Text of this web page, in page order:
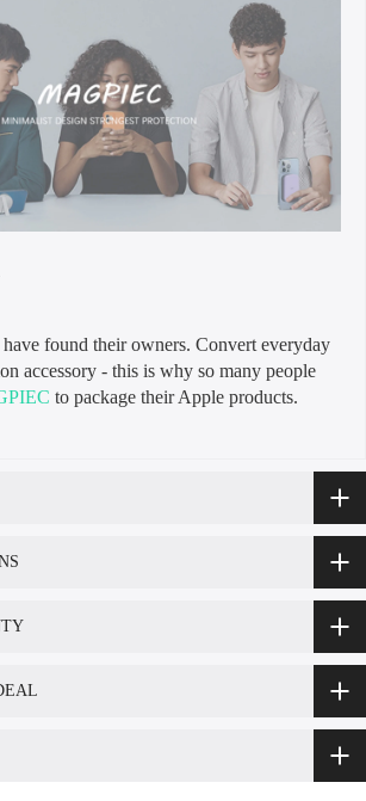
found their owners. Convert everyday
accessory - this is why so many people
to package their Apple products.